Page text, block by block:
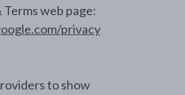
web page:
privacy
to show